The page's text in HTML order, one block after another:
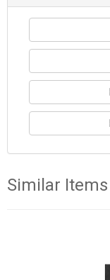
Similar Items